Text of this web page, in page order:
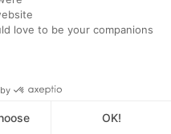
and ensure that you are
participants by
assisting them in
to your business and